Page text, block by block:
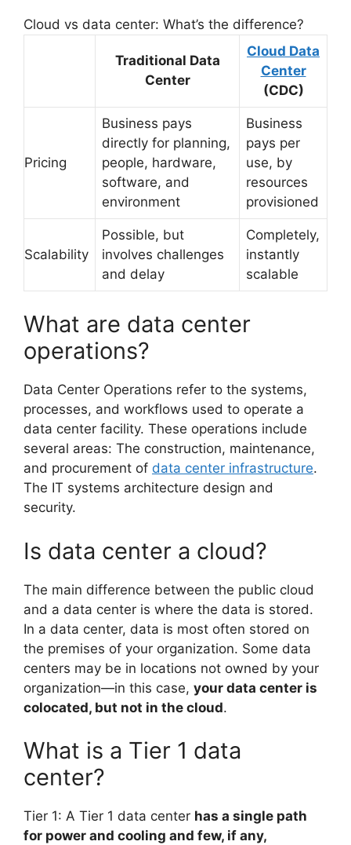
Cloud vs data center: What’s the difference?
Traditional Data
Center
Cloud Data
Center
(CDC)
Pricing
Business pays
directly for planning,
people, hardware,
software, and
environment
Business
pays per
use, by
resources
provisioned
Scalability
Possible, but
involves challenges
and delay
Completely,
instantly
scalable
What are data center
operations?
Data Center Operations refer to the systems,
processes, and workflows used to operate a
data center facility. These operations include
several areas: The construction, maintenance,
and procurement of data center infrastructure.
The IT systems architecture design and
security.
Is data center a cloud?
The main difference between the public cloud
and a data center is where the data is stored.
In a data center, data is most often stored on
the premises of your organization. Some data
centers may be in locations not owned by your
organization—in this case, your data center is
colocated, but not in the cloud.
What is a Tier 1 data
center?
Tier 1: A Tier 1 data center has a single path
for power and cooling and few, if any,